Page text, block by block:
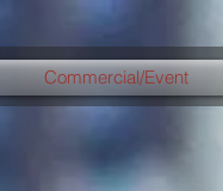
Commercial/Event